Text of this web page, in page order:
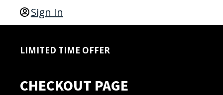
Sign In
LIMITED TIME OFFER
CHECKOUT PAGE